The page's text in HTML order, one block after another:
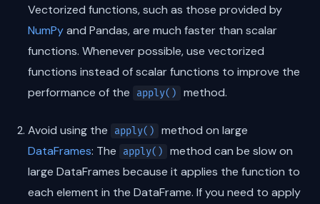
Vectorized functions, such as those provided by
NumPyand Pandas, are much faster than scalar
functions. Whenever possible, use vectorized
functions instead of scalar functions to improve the
performance of the
apply() method.
Avoid using the apply()
method on large
DataFrames: The apply()
method can be slow on
large DataFrames because it applies the function to
each element in the DataFrame. If you need to apply